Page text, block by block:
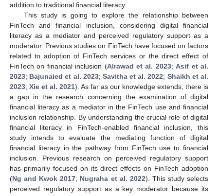
addition to traditional financial literacy.
This study is going to explore the relationship between
FinTech and financial inclusion, considering digital financial
literacy as a mediator and perceived regulatory support as a
moderator. Previous studies on FinTech have focused on factors
related to adoption of FinTech services or the direct effect of
FinTech on financial inclusion (Alrawad et al. 2023;Asif et al.
2023; Bajunaied et al. 2023; Savitha et al. 2022; Shaikh et al.
2023; Xie et al. 2021). As far as our knowledge extends, there is
a gap in the research concerning the examination of digital
financial literacy as a mediator in the FinTech use and financial
inclusion relationship. By understanding the crucial role of digital
financial literacy in FinTech-enabled financial inclusion, this
study intends to evaluate the mediating function of digital
financial literacy in the pathway from FinTech use to financial
inclusion. Previous research on perceived regulatory support
has primarily focused on its direct effects on FinTech adoption
(Ng and Kwok 2017; Nugraha et al. 2022). This study selects
perceived regulatory support as a key moderator because its